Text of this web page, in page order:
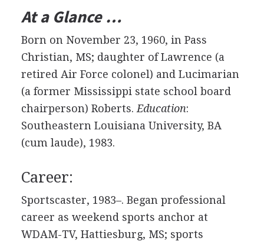
At a Glance …
Born on November 23, 1960, in Pass
Christian, MS; daughter of Lawrence (a
retired Air Force colonel) and Lucimarian
(a former Mississippi state school board
chairperson) Roberts. Education:
Southeastern Louisiana University, BA
(cum laude), 1983.
Career:
Sportscaster, 1983–. Began professional
career as weekend sports anchor at
WDAM-TV, Hattiesburg, MS; sports